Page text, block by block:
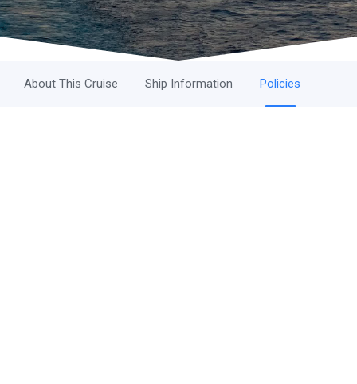
About This Cruise Ship Information Policies